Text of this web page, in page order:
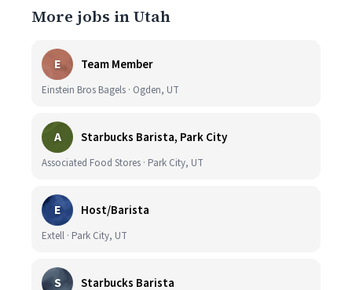
More jobs in Utah
E Team Member
Einstein Bros Bagels · Ogden, UT
A Starbucks Barista, Park City
Associated Food Stores · Park City, UT
E Host/Barista
Extell · Park City, UT
S Starbucks Barista